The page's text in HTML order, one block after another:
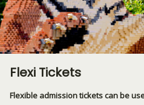
Flexi Tickets
Flexible admission tickets can be